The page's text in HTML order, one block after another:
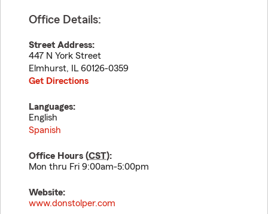
Office Details:
Street Address:
447 N York Street
Elmhurst, IL 60126-0359
Get Directions
Languages:
English
Spanish
Office Hours (CST):
Mon thru Fri 9:00am-5:00pm
Website:
www.donstolper.com